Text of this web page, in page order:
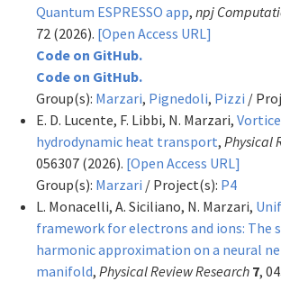
Quantum ESPRESSO app, npj
72 (2026). [Open Access URL]
Code on GitHub.
Code on GitHub.
Group(s): Marzari, Pignedoli, Pizzi /
E. D. Lucente, F. Libbi, N. Marzari,
hydrodynamic heat transport, Physical
056307 (2026). [Open Access URL]
Group(s): Marzari / Project(s): P4
L. Monacelli, A. Siciliano, N. Marzari,
framework for electrons and ions: The
harmonic approximation on a neural
manifold, Physical Review Research 7,